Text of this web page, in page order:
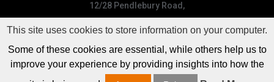
12/28 Pendlebury Road,
This site uses cookies to store information on your computer.
Some of these cookies are essential, while others help us to
improve your experience by providing insights into how the